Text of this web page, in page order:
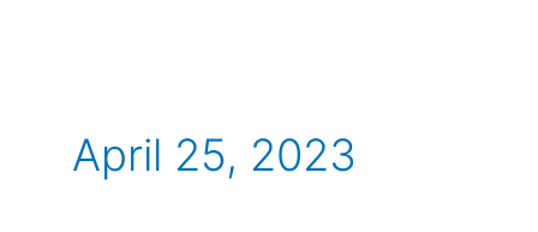
April 25, 2023